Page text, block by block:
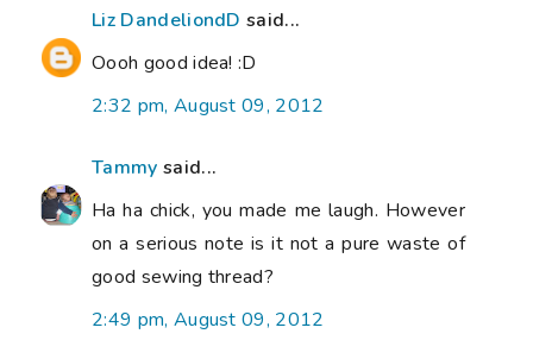
Liz DandeliondD said...
Oooh good idea! :D
2:32 pm, August 09, 2012
Tammy said...
Ha ha chick, you made me laugh. However
on a serious note is it not a pure waste of
good sewing thread?
2:49 pm, August 09, 2012